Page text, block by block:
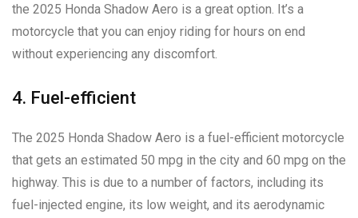
the 2025 Honda Shadow Aero is a great option. It’s a
motorcycle that you can enjoy riding for hours on end
without experiencing any discomfort.
4. Fuel-efficient
The 2025 Honda Shadow Aero is a fuel-efficient motorcycle
that gets an estimated 50 mpg in the city and 60 mpg on the
highway. This is due to a number of factors, including its
fuel-injected engine, its low weight, and its aerodynamic